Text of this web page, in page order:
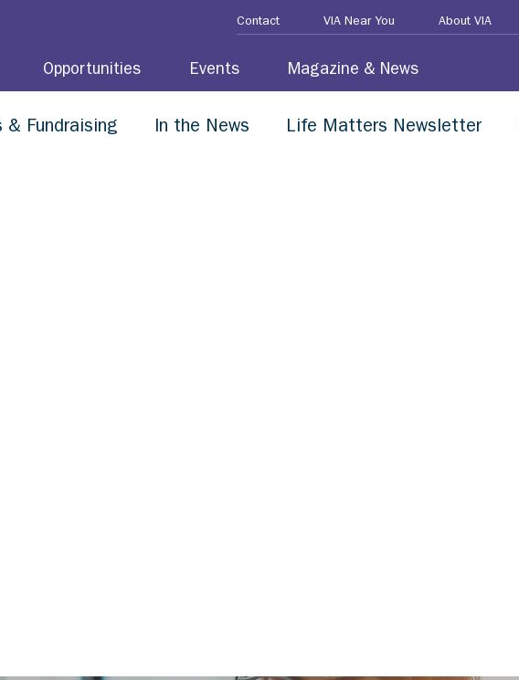
Contact VIA Near You About VIA
Opportunities Events Magazine & News
& Fundraising In the News Life Matters Newsletter